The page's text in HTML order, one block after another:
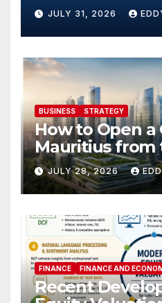
JULY 31, 2026
BUSINESS STRATEGY
How to Open a
Mauritius from
JULY 28, 2026
FINANCE FINANCE AND
Recent